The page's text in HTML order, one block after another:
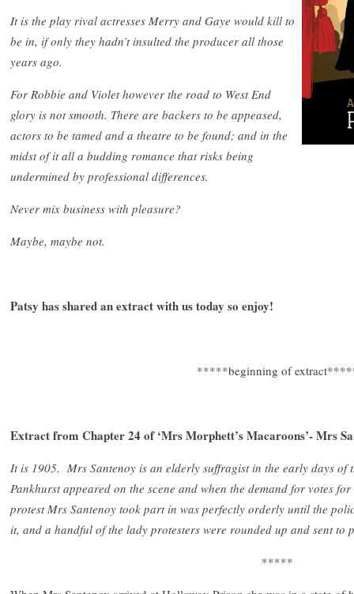
It is the play rival actresses Merry and Gaye would kill to
be in, if only they hadn’t insulted the producer all those
years ago.
For Robbie and Violet however the road to West End
glory is not smooth. There are backers to be appeased,
actors to be tamed and a theatre to be found; and in the
midst of it all a budding romance that risks being
undermined by professional differences.
Never mix business with pleasure?
Maybe, maybe not.
Patsy has shared an extract with us today so enjoy!
*****beginning of
Extract from Chapter 24 of ‘Mrs Morphett’s Macaroons’- Mrs
It is 1905. Mrs Santenoy is an elderly suffragist in the early days of
Pankhurst appeared on the scene and when the demand for votes
protest Mrs Santenoy took part in was perfectly orderly until the
it, and a handful of the lady protesters were rounded up and sent to
*****